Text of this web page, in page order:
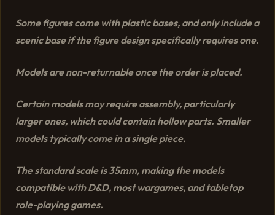
Some figures come with plastic bases, and only include a
scenic base if the figure design specifically requires one.
Models are non-returnable once the order is placed.
Certain models may require assembly, particularly
larger ones, which could contain hollow parts. Smaller
models typically come in a single piece.
The standard scale is 35mm, making the models
compatible with D&D, most wargames, and tabletop
role-playing games.